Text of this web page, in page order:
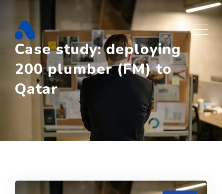
content
Case study: deploying
200 plumber (FM) to
Qatar